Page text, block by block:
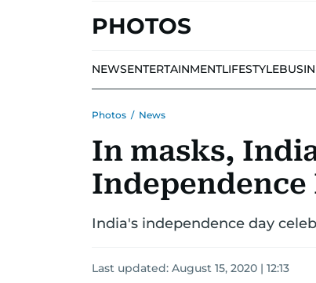
PHOTOS
NEWSENTERTAINMENTLIFESTYLE
Photos / News
In masks,
Independence
India's independence day
Last updated: August 15, 2020 | 12:13